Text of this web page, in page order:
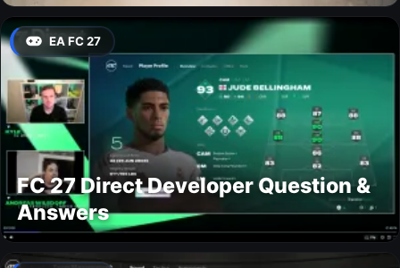
EA FC 27
FC 27 Direct Developer Question &
Answers